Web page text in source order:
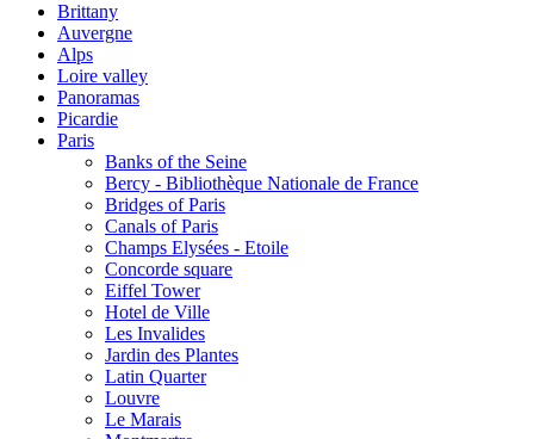
Brittany
Auvergne
Alps
Loire valley
Panoramas
Picardie
Paris
Banks of the Seine
Bercy - Bibliothèque Nationale de France
Bridges of Paris
Canals of Paris
Champs Elysées - Etoile
Concorde square
Eiffel Tower
Hotel de Ville
Les Invalides
Jardin des Plantes
Latin Quarter
Louvre
Le Marais